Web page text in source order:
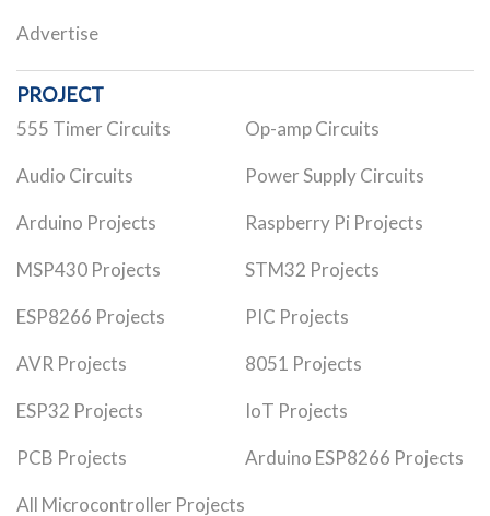
Advertise
PROJECT
555 Timer Circuits Op-amp Circuits
Audio Circuits Power Supply Circuits
Arduino Projects Raspberry Pi Projects
MSP430 Projects STM32 Projects
ESP8266 Projects PIC Projects
AVR Projects 8051 Projects
ESP32 Projects IoT Projects
PCB Projects Arduino ESP8266 Projects
All Microcontroller Projects